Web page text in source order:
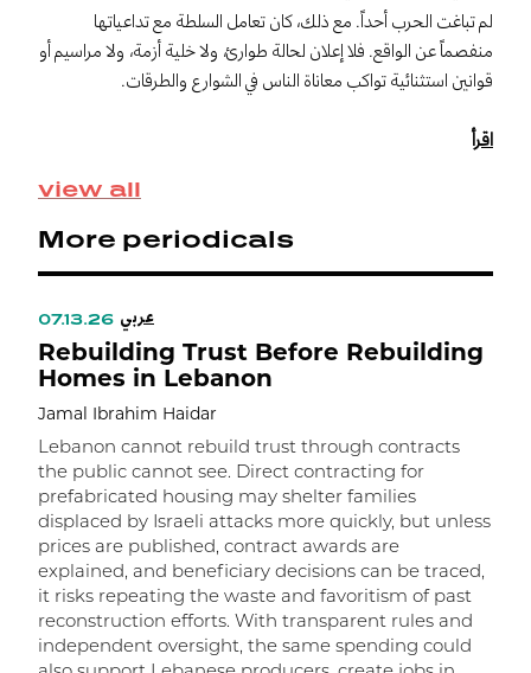
view all
لم تباغت الحرب أحداً. مع ذلك، كان تعامل السلطة مع تداعياتها
منفصماً عن الواقع. فلا إعلان لحالة طوارئ، ولا خلية أزمة، ولا مراسيم أو
قوانين استثنائية تواكب معاناة الناس في الشوارع والطرقات.
اقرأ
More periodicals
07.13.26 عربي
Rebuilding Trust Before Rebuilding
Homes in Lebanon
Jamal Ibrahim Haidar
Lebanon cannot rebuild trust through contracts
the public cannot see. Direct contracting for
prefabricated housing may shelter families
displaced by Israeli attacks more quickly, but unless
prices are published, contract awards are
explained, and beneficiary decisions can be traced,
it risks repeating the waste and favoritism of past
reconstruction efforts. With transparent rules and
independent oversight, the same spending could